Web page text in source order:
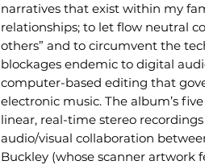
narratives that exist within my
relationships; to let flow neutral
others” and to circumvent the
blockages endemic to digital
computer-based editing that
electronic music. The album’s
linear, real-time stereo
audio/visual collaboration
Buckley (whose scanner artwork